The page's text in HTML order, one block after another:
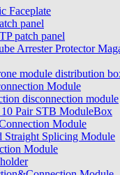
Faceplate
panel
patch panel
Arrester Protector
module distribution
Module
disconnection module
Pair STB ModuleBox
Module
Straight Splicing Module
Module